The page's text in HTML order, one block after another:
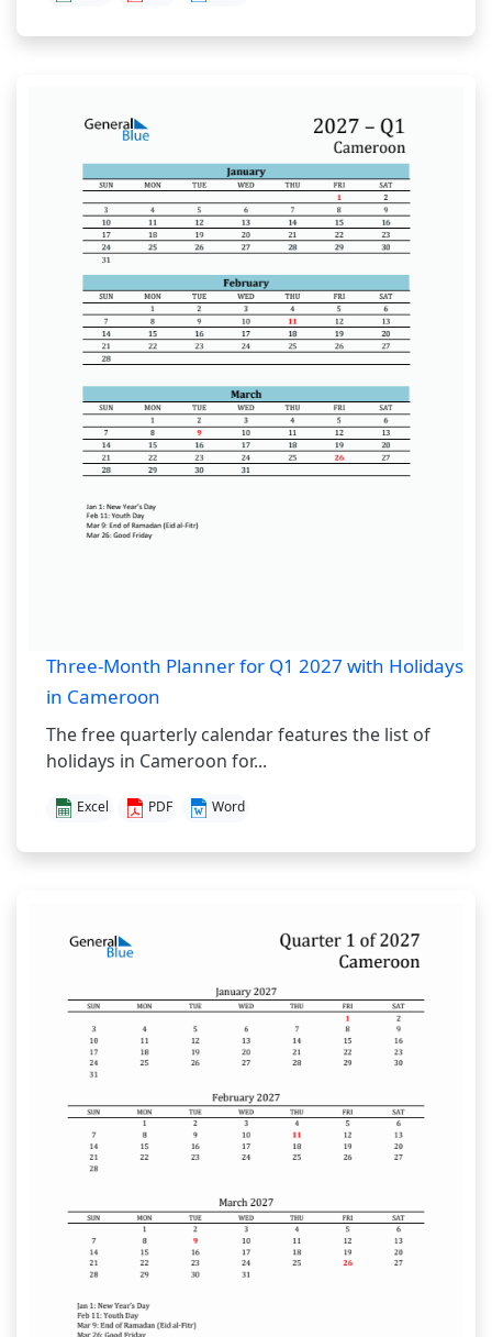
Three-Month Planner for Q1 2027 with Holidays
in Cameroon
The free quarterly calendar features the list of
holidays in Cameroon for...
Excel PDF Word